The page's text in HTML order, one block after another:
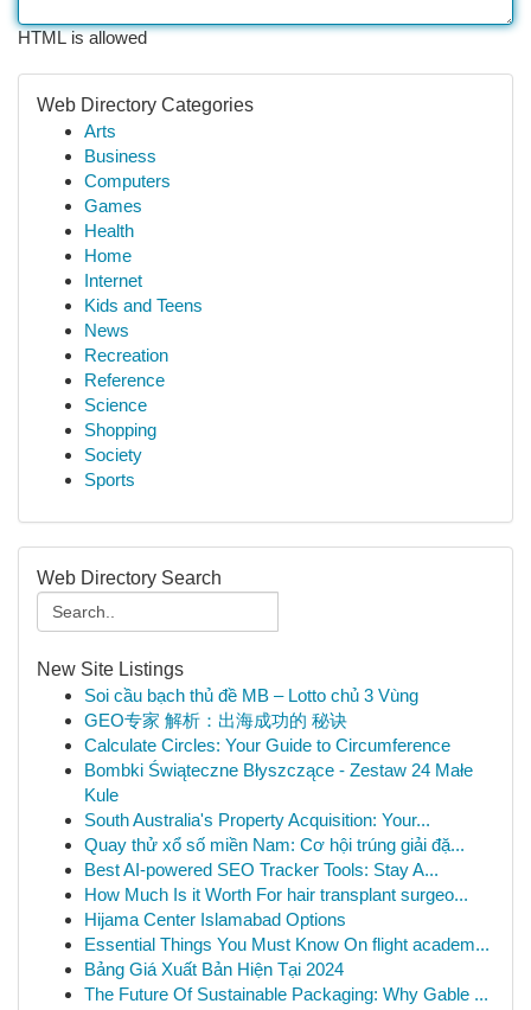
HTML is allowed
Web Directory Categories
Arts
Business
Computers
Games
Health
Home
Internet
Kids and Teens
News
Recreation
Reference
Science
Shopping
Society
Sports
Web Directory Search
New Site Listings
Soi cầu bạch thủ đề MB – Lotto chủ 3 Vùng
GEO专家 解析：出海成功的 秘诀
Calculate Circles: Your Guide to Circumference
Bombki Świąteczne Błyszczące - Zestaw 24 Małe
Kule
South Australia's Property Acquisition: Your...
Quay thử xổ số miền Nam: Cơ hội trúng giải đặ...
Best AI-powered SEO Tracker Tools: Stay A...
How Much Is it Worth For hair transplant surgeo...
Hijama Center Islamabad Options
Essential Things You Must Know On flight academ...
Bảng Giá Xuất Bản Hiện Tại 2024
The Future Of Sustainable Packaging: Why Gable ...